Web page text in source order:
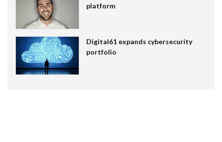
platform
Digital61 expands cybersecurity
portfolio